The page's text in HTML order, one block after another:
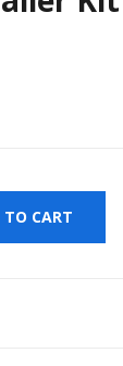
TO CART